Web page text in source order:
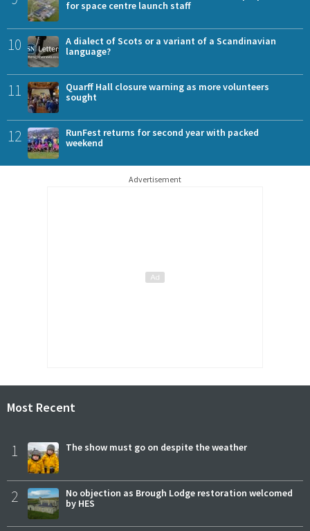
for space centre launch staff
10
A dialect of Scots or a variant of a Scandinavian
language?
11
Quarff Hall closure warning as more volunteers
sought
12
RunFest returns for second year with packed
weekend
Advertisement
Most Recent
1 The show must go on despite the weather
2
No objection as Brough Lodge restoration welcomed
by HES